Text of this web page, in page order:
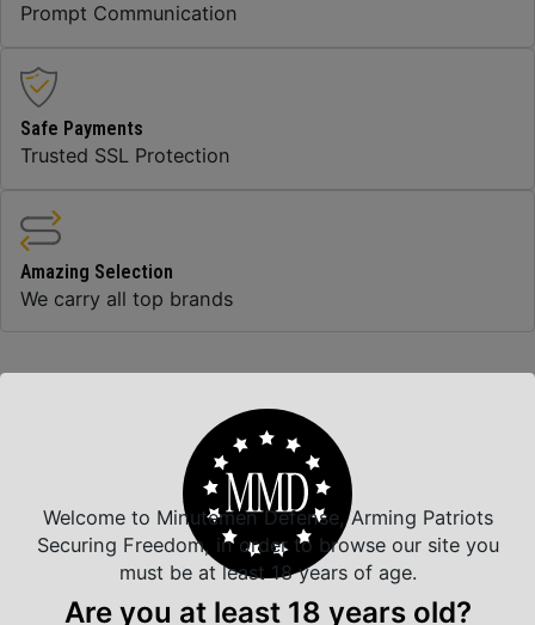
Prompt Communication
Safe Payments
Trusted SSL Protection
Amazing Selection
We carry all top brands
Related Products
Welcome to Minutemen Defense, Arming Patriots
Securing Freedom, in order to browse our site you
must be at least 18 years of age.
Are you at least 18 years old?